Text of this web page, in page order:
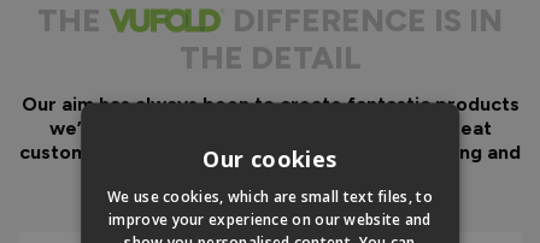
THE
DIFFERENCE IS IN
THE DETAIL
Our aim has always been to create fantastic products
we’d want in our own homes, we then add great
customer service to look after you before, during and
Our cookies
We use cookies, which are small text files, to
improve your experience on our website and